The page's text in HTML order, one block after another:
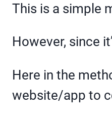
This is a simple
However, since
Here in the
website/app to